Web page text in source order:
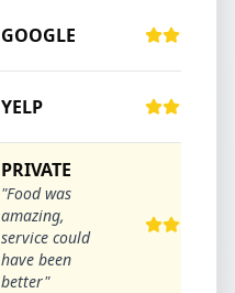
GOOGLE
YELP
PRIVATE
"Food was
amazing,
service could
have been
better"